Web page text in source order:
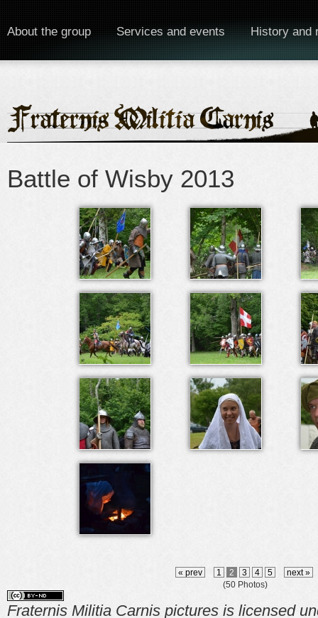
About the group Services and events History and
Battle of Wisby 2013
« prev 1 2 3 4 5
next »
(50 Photos)
Fraternis Militia Carnis pictures is licensed